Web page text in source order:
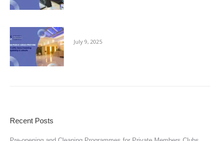
July 9, 2025
Recent Posts